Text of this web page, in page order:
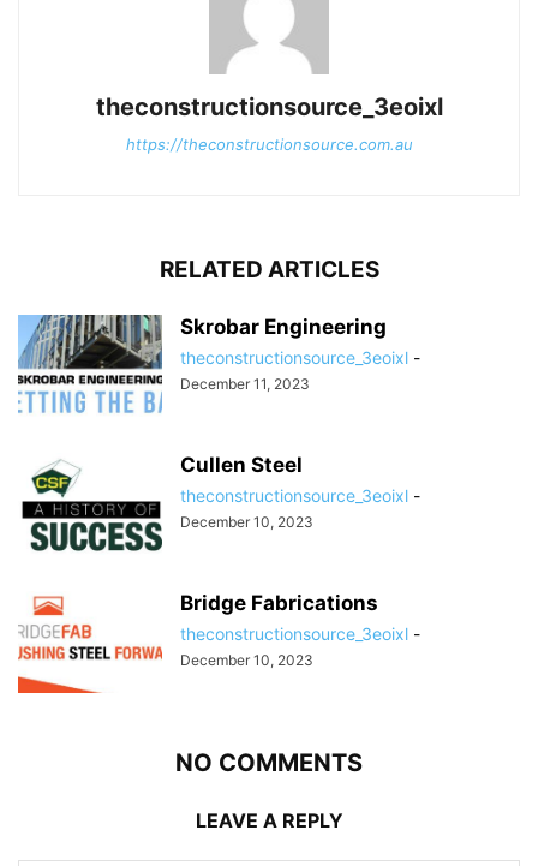
theconstructionsource_3eoixl
https://theconstructionsource.com.au
RELATED ARTICLES
Skrobar Engineering
theconstructionsource_3eoixl -
December 11, 2023
Cullen Steel
theconstructionsource_3eoixl -
December 10, 2023
Bridge Fabrications
theconstructionsource_3eoixl -
December 10, 2023
NO COMMENTS
LEAVE A REPLY